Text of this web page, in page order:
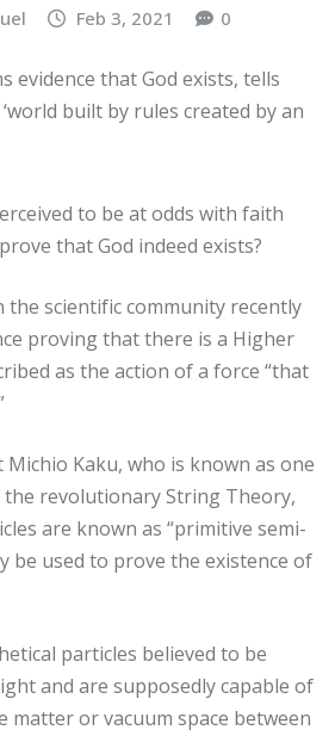
Feb 3, 2021 0
to be at odds with faith
that God indeed exists?
the scientific community recently
proving that there is a Higher
as the action of a force “that
Kaku, who is known as one
revolutionary String Theory,
are known as “primitive semi-
be used to prove the existence of
particles believed to be
and are supposedly capable of
matter or vacuum space between